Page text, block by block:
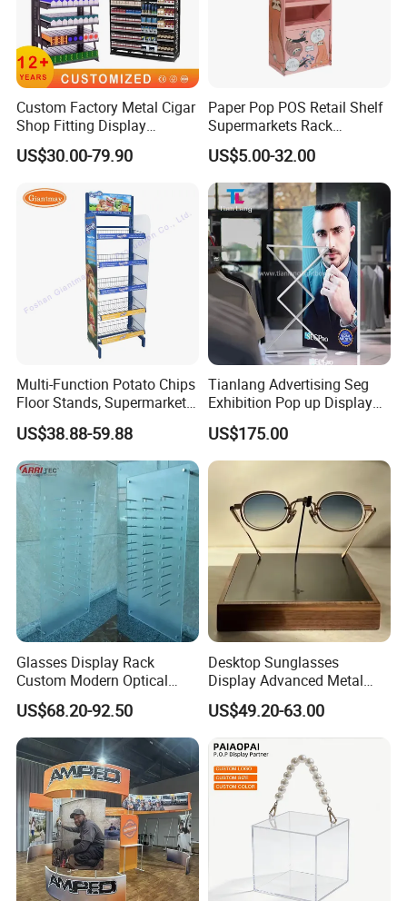
Custom Factory Metal Cigar
Shop Fitting Display
Cigarettes Shelves Tobacco
Floor Stand Display Rack
Pharmacy Cigarettes
Shelves Stand
US$30.00-79.90
Paper Pop POS Retail Shelf
Supermarkets Rack
Cosmetic Cardboard
Display Stand
US$5.00-32.00
Multi-Function Potato Chips
Floor Stands, Supermarket
Units, Grocery Candy
Display Rack
US$38.88-59.88
Tianlang Advertising Seg
Exhibition Pop up Display
LED Light Box Displays
US$175.00
Glasses Display Rack
Custom Modern Optical
Display Wall Mounted
Acrylic Sunglasses Display
Rack Lockable Eyewear
Display Stand for Optical
Store
US$68.20-92.50
Desktop Sunglasses
Display Advanced Metal
Glasses Display
Customized Brand Logo
Glasses Display
US$49.20-63.00